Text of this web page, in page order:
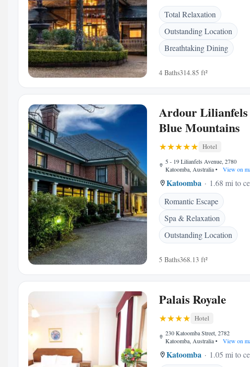
Total Relaxation
Outstanding Location
Breathtaking Dining
4 Baths314.85 ft²
Ardour Lilianfels
Blue Mountains
Hotel
5 - 19 Lilianfels Avenue, 2780
Katoomba, Australia• View on
Katoomba
1.68 mi to
Romantic Escape
Spa & Relaxation
Outstanding Location
5 Baths368.13 ft²
Palais Royale
Hotel
230 Katoomba Street, 2782
Katoomba, Australia• View on
Katoomba
1.05 mi to